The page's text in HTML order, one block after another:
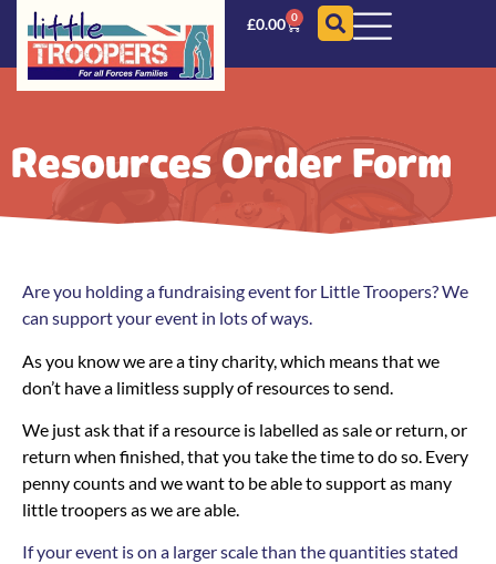
£0.00 0
Resources Order Form
Are you holding a fundraising event for Little Troopers? We
can support your event in lots of ways.
As you know we are a tiny charity, which means that we
don’t have a limitless supply of resources to send.
We just ask that if a resource is labelled as sale or return, or
return when finished, that you take the time to do so. Every
penny counts and we want to be able to support as many
little troopers as we are able.
If your event is on a larger scale than the quantities stated